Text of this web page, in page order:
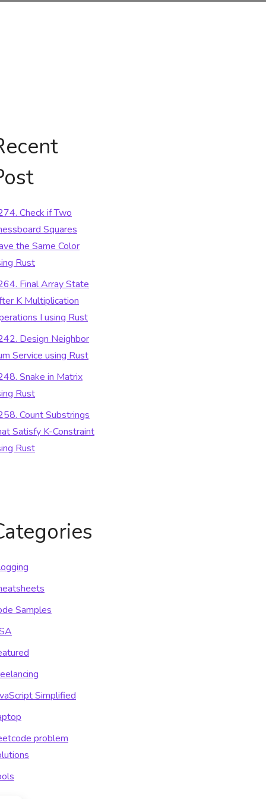
Check if Two
Squares
the Same Color
Rust
Final Array State
K Multiplication
I using Rust
Design Neighbor
Service using Rust
Snake in Matrix
Rust
Count Substrings
Satisfy K-Constraint
Rust
Samples
Simplified
problem